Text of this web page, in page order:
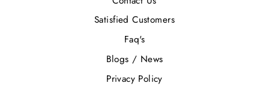
Satisfied Customers
Faq's
Blogs / News
Privacy Policy